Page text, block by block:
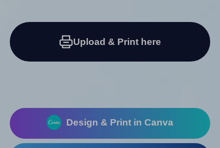
Upload & Print here
Design & Print in Canva